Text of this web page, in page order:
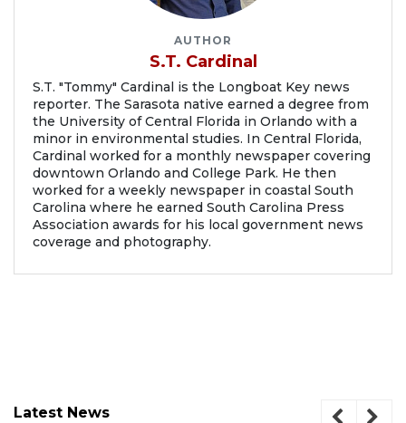
AUTHOR
S.T. Cardinal
S.T. "Tommy" Cardinal is the Longboat Key news
reporter. The Sarasota native earned a degree from
the University of Central Florida in Orlando with a
minor in environmental studies. In Central Florida,
Cardinal worked for a monthly newspaper covering
downtown Orlando and College Park. He then
worked for a weekly newspaper in coastal South
Carolina where he earned South Carolina Press
Association awards for his local government news
coverage and photography.
Latest News